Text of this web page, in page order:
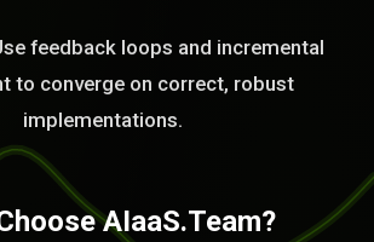
feedback loops and incremental
to converge on correct, robust
implementations.
AIaaS.Team?